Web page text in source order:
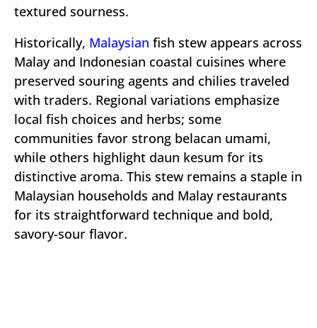
textured sourness.
Historically, Malaysian fish stew appears across
Malay and Indonesian coastal cuisines where
preserved souring agents and chilies traveled
with traders. Regional variations emphasize
local fish choices and herbs; some
communities favor strong belacan umami,
while others highlight daun kesum for its
distinctive aroma. This stew remains a staple in
Malaysian households and Malay restaurants
for its straightforward technique and bold,
savory-sour flavor.